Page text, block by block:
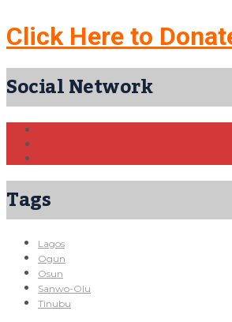
Click Here to
Social Network
Tags
Lagos
Ogun
Osun
Sanwo-Olu
Tinubu